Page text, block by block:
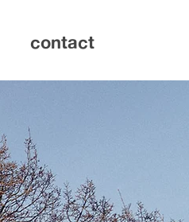
contact